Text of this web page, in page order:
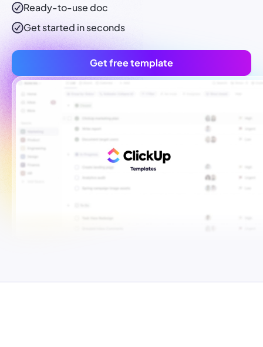
Ready-to-usedoc
Get started in seconds
Get free template